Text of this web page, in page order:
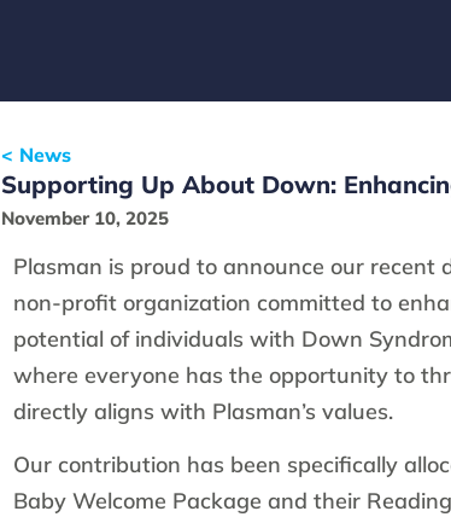
< News
Supporting Up About Down:
November 10, 2025
Plasman is proud to announce our
non-profit organization committed to
potential of individuals with Down
where everyone has the opportunity to
directly aligns with Plasman’s values.
Our contribution has been specifically
Baby Welcome Package and their